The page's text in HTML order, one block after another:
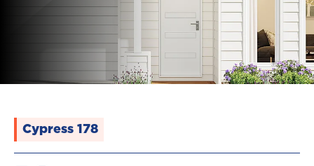
Cypress 178